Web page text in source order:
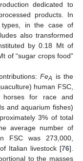
dedicated to
products. In
in the case of
also transformed
by 0.18 Mt of
of “sugar crops food”
FeA is the
human FSC,
for race and
and aquarium fishes)
3% of total
average number of
FSC was 273,000,
Italian livestock [76].
to the masses